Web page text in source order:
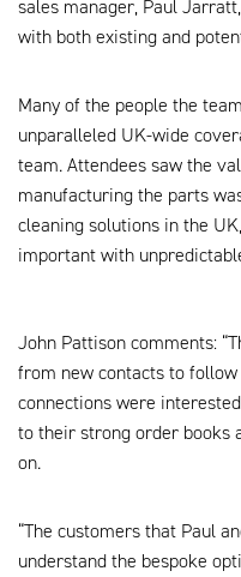
sales manager, Paul
with both existing and
Many of the people the
unparalleled UK-wide
team. Attendees saw the
manufacturing the parts
cleaning solutions in the
important with
John Pattison comments:
from new contacts to
connections were
to their strong order books
on.
“The customers that Paul
understand the bespoke